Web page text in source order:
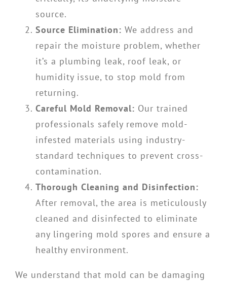
source.
Source Elimination: We address and
repair the moisture problem, whether
it’s a plumbing leak, roof leak, or
humidity issue, to stop mold from
returning.
Careful Mold Removal: Our trained
professionals safely remove mold-
infested materials using industry-
standard techniques to prevent cross-
contamination.
Thorough Cleaning and Disinfection:
After removal, the area is meticulously
cleaned and disinfected to eliminate
any lingering mold spores and ensure a
healthy environment.
We understand that mold can be damaging